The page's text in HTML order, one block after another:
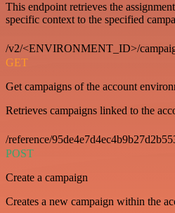
This endpoint retrieves the
specific context to the specified
/v2/<ENVIRONMENT_ID>/
GET
Get campaigns of the account
Retrieves campaigns linked to the
/reference/
POST
Create a campaign
Creates a new campaign within the